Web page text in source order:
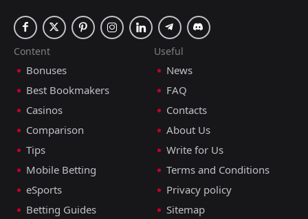
Content
Bonuses
Best Bookmakers
Casinos
Comparison
Tips
Mobile Betting
eSports
Betting Guides
Useful
News
FAQ
Contacts
About Us
Write for Us
Terms and Conditions
Privacy policy
Sitemap